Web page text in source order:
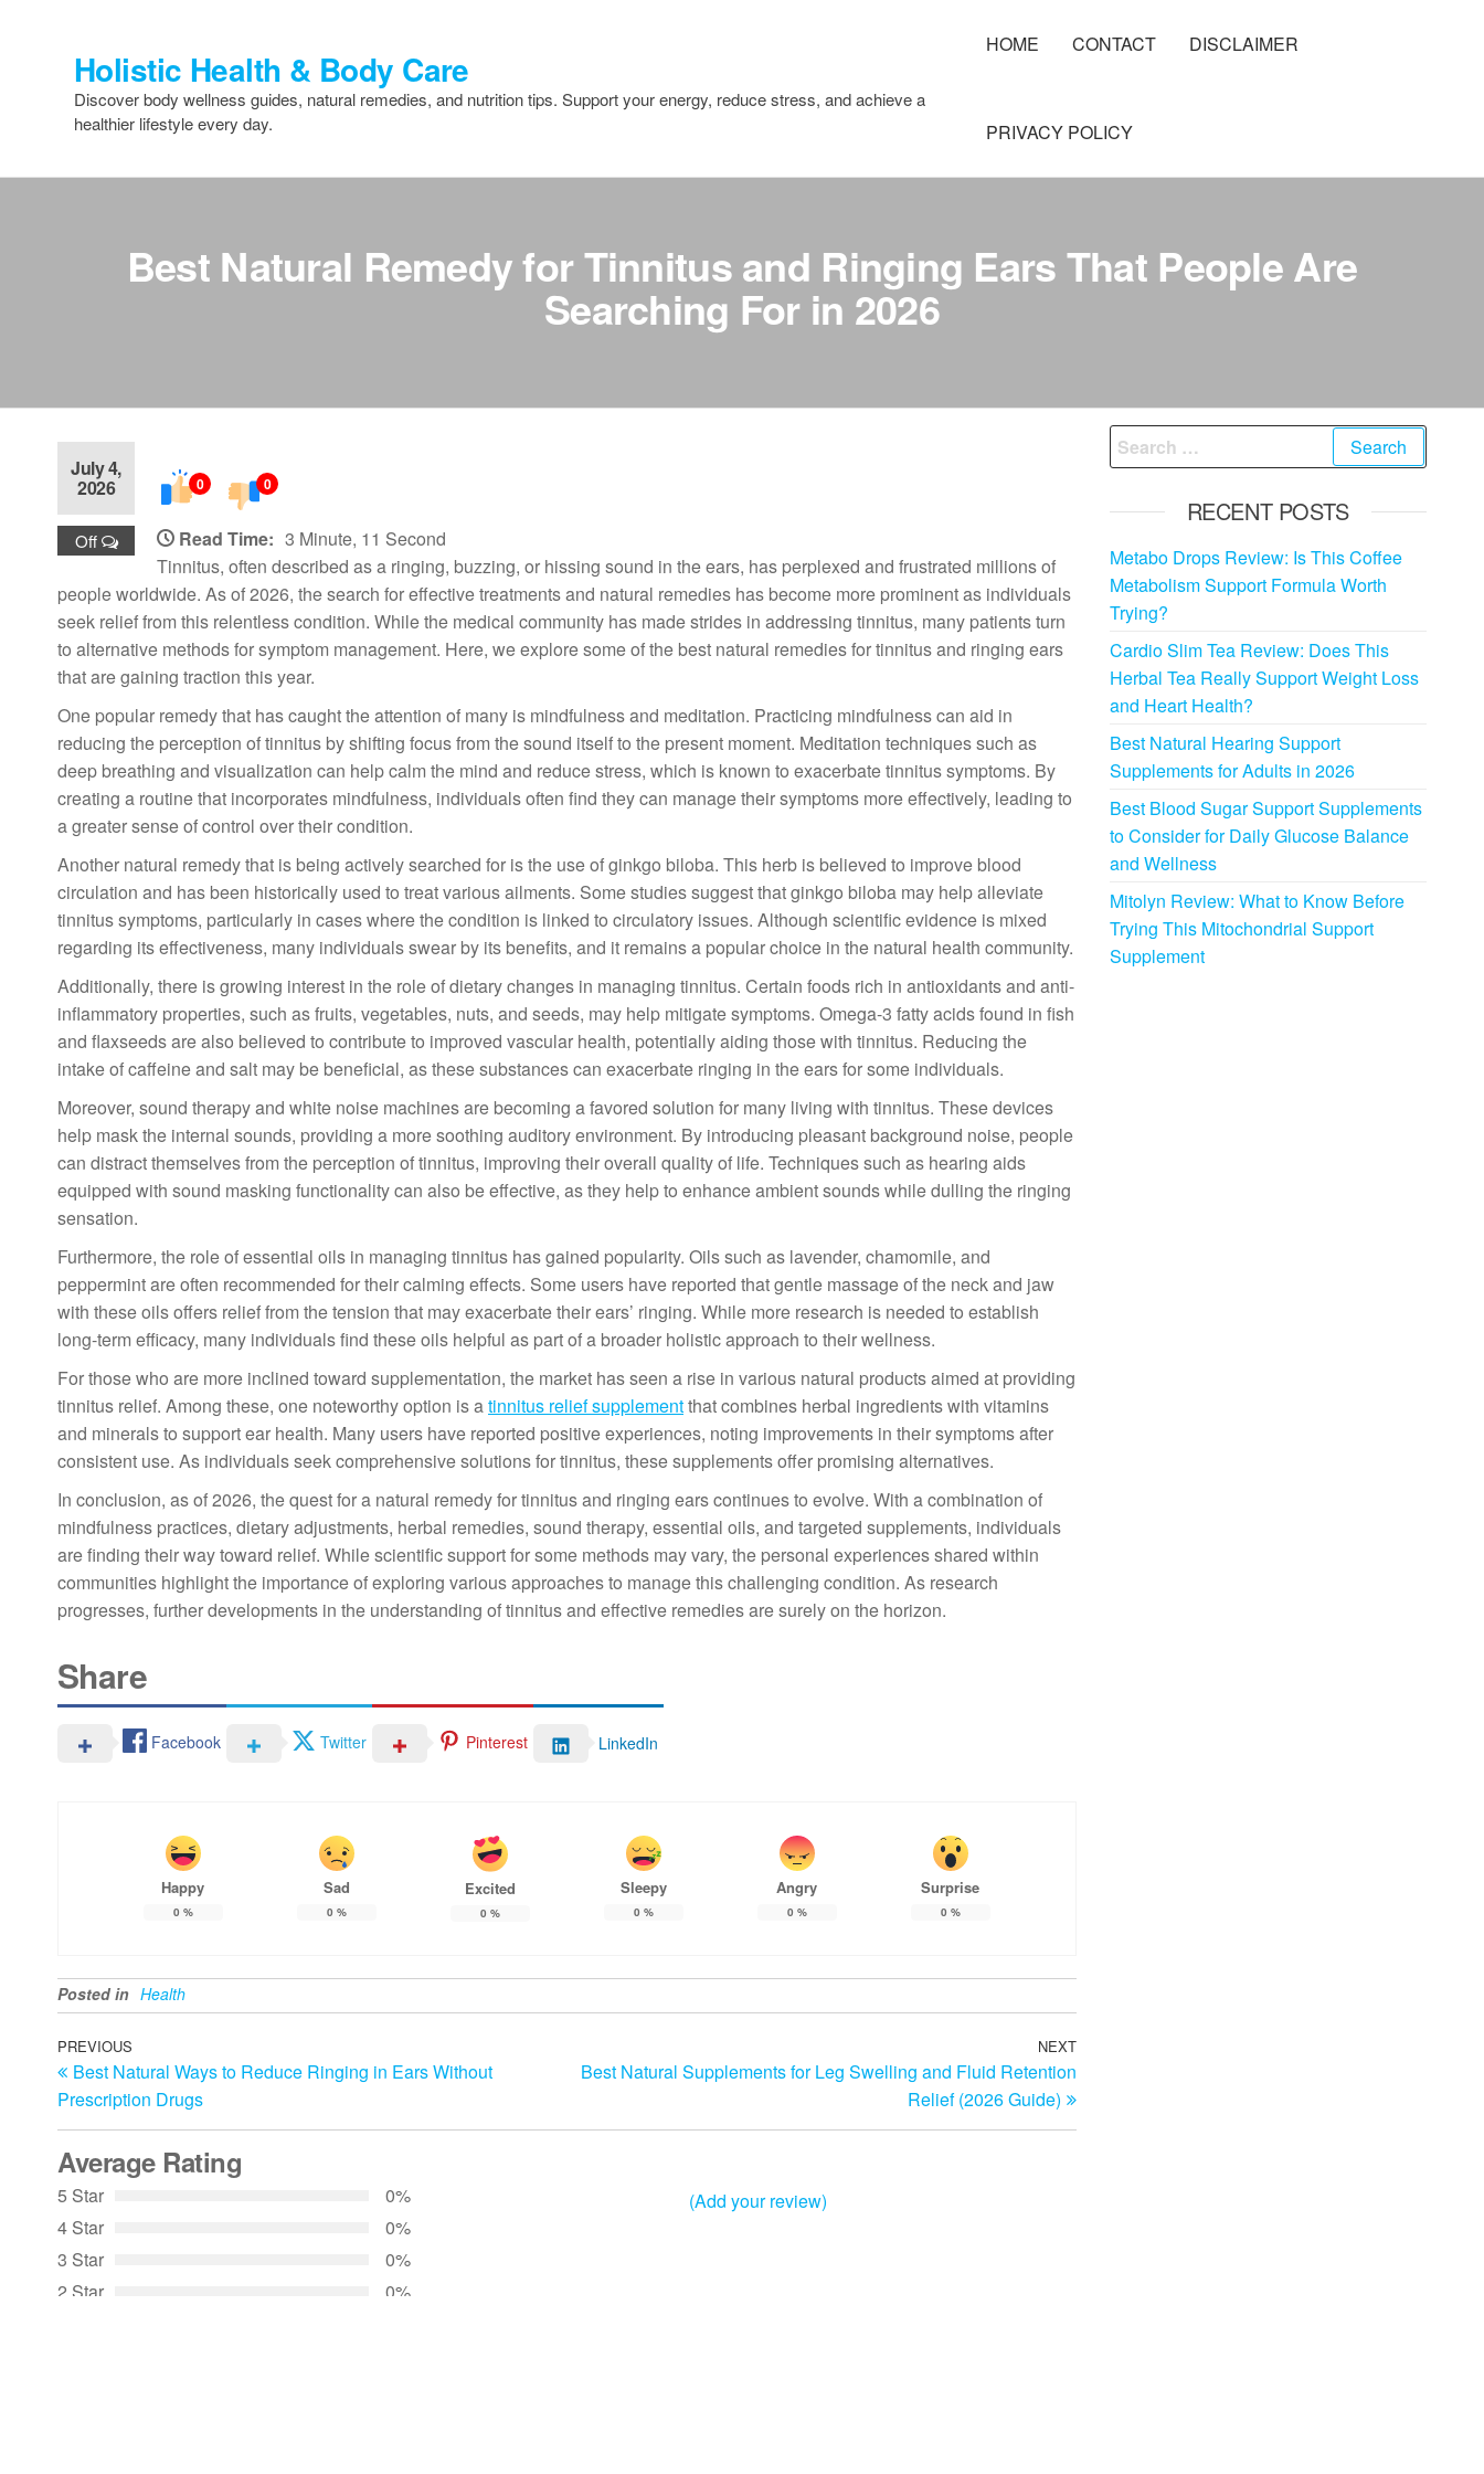
Holistic Health & Body Care
Discover body wellness guides, natural remedies, and nutrition tips. Support your energy, reduce stress, and achieve a
healthier lifestyle every day.
HOME CONTACT DISCLAIMER
PRIVACY POLICY
Best Natural Remedy for Tinnitus and Ringing Ears That People Are
Searching For in 2026
July 4,
2026
Off
0 0
Read Time: 3 Minute, 11 Second
Tinnitus, often described as a ringing, buzzing, or hissing sound in the ears, has perplexed and frustrated millions of
people worldwide. As of 2026, the search for effective treatments and natural remedies has become more prominent as individuals
seek relief from this relentless condition. While the medical community has made strides in addressing tinnitus, many patients turn
to alternative methods for symptom management. Here, we explore some of the best natural remedies for tinnitus and ringing ears
that are gaining traction this year.
One popular remedy that has caught the attention of many is mindfulness and meditation. Practicing mindfulness can aid in
reducing the perception of tinnitus by shifting focus from the sound itself to the present moment. Meditation techniques such as
deep breathing and visualization can help calm the mind and reduce stress, which is known to exacerbate tinnitus symptoms. By
creating a routine that incorporates mindfulness, individuals often find they can manage their symptoms more effectively, leading to
a greater sense of control over their condition.
Another natural remedy that is being actively searched for is the use of ginkgo biloba. This herb is believed to improve blood
circulation and has been historically used to treat various ailments. Some studies suggest that ginkgo biloba may help alleviate
tinnitus symptoms, particularly in cases where the condition is linked to circulatory issues. Although scientific evidence is mixed
regarding its effectiveness, many individuals swear by its benefits, and it remains a popular choice in the natural health community.
Additionally, there is growing interest in the role of dietary changes in managing tinnitus. Certain foods rich in antioxidants and anti-
inflammatory properties, such as fruits, vegetables, nuts, and seeds, may help mitigate symptoms. Omega-3 fatty acids found in fish
and flaxseeds are also believed to contribute to improved vascular health, potentially aiding those with tinnitus. Reducing the
intake of caffeine and salt may be beneficial, as these substances can exacerbate ringing in the ears for some individuals.
Moreover, sound therapy and white noise machines are becoming a favored solution for many living with tinnitus. These devices
help mask the internal sounds, providing a more soothing auditory environment. By introducing pleasant background noise, people
can distract themselves from the perception of tinnitus, improving their overall quality of life. Techniques such as hearing aids
equipped with sound masking functionality can also be effective, as they help to enhance ambient sounds while dulling the ringing
sensation.
Furthermore, the role of essential oils in managing tinnitus has gained popularity. Oils such as lavender, chamomile, and
peppermint are often recommended for their calming effects. Some users have reported that gentle massage of the neck and jaw
with these oils offers relief from the tension that may exacerbate their ears’ ringing. While more research is needed to establish
long-term efficacy, many individuals find these oils helpful as part of a broader holistic approach to their wellness.
For those who are more inclined toward supplementation, the market has seen a rise in various natural products aimed at providing
tinnitus relief. Among these, one noteworthy option is atinnitus relief supplementthat combines herbal ingredients with vitamins
and minerals to support ear health. Many users have reported positive experiences, noting improvements in their symptoms after
consistent use. As individuals seek comprehensive solutions for tinnitus, these supplements offer promising alternatives.
In conclusion, as of 2026, the quest for a natural remedy for tinnitus and ringing ears continues to evolve. With a combination of
mindfulness practices, dietary adjustments, herbal remedies, sound therapy, essential oils, and targeted supplements, individuals
are finding their way toward relief. While scientific support for some methods may vary, the personal experiences shared within
communities highlight the importance of exploring various approaches to manage this challenging condition. As research
progresses, further developments in the understanding of tinnitus and effective remedies are surely on the horizon.
Share
Facebook Twitter Pinterest LinkedIn
Happy
0 %
Sad
0 %
Excited
0 %
Sleepy
0 %
Angry
0 %
Surprise
0 %
Posted in Health
Post
navigation
Previous
Post
PREVIOUS
Best Natural Ways to Reduce Ringing in Ears Without
Prescription Drugs
Next
Post
NEXT
Best Natural Supplements for Leg Swelling and Fluid Retention
Relief (2026 Guide)
Average Rating
5 Star
0%
4 Star
0%
3 Star
0%
2 Star
0%
(Add your review)
Search
for:
RECENT POSTS
Metabo Drops Review: Is This Coffee
Metabolism Support Formula Worth
Trying?
Cardio Slim Tea Review: Does This
Herbal Tea Really Support Weight Loss
and Heart Health?
Best Natural Hearing Support
Supplements for Adults in 2026
Best Blood Sugar Support Supplements
to Consider for Daily Glucose Balance
and Wellness
Mitolyn Review: What to Know Before
Trying This Mitochondrial Support
Supplement